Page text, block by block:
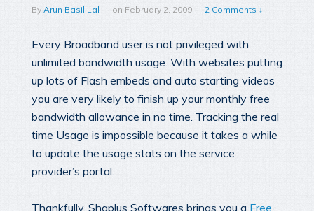
By Arun Basil Lal — on February 2, 2009 — 2 Comments ↓
Every Broadband user is not privileged with
unlimited bandwidth usage. With websites putting
up lots of Flash embeds and auto starting videos
you are very likely to finish up your monthly free
bandwidth allowance in no time. Tracking the real
time Usage is impossible because it takes a while
to update the usage stats on the service
provider’s portal.
Thankfully, Shaplus Softwares brings you a Free